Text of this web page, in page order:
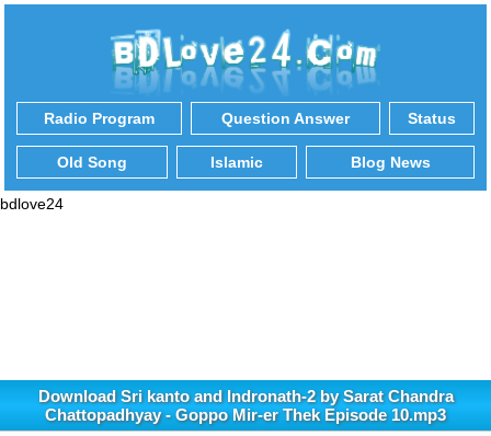
Radio Program Question Answer Status
Old Song Islamic Blog News
bdlove24
Download Sri kanto and Indronath-2 by Sarat Chandra
Chattopadhyay - Goppo Mir-er Thek Episode 10.mp3